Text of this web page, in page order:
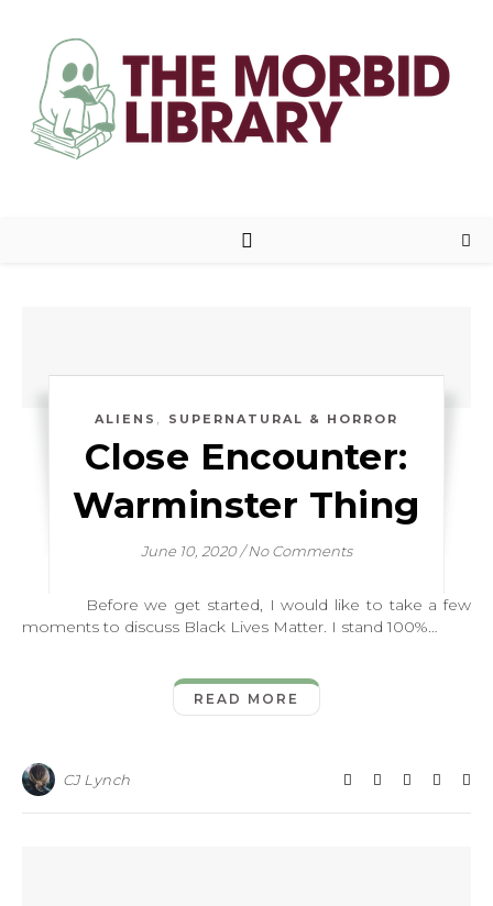
ALIENS , SUPERNATURAL & HORROR
Close Encounter:
Warminster Thing
June 10, 2020 / No Comments
Before we get started, I would like to take a few
moments to discuss Black Lives Matter. I stand 100%…
READ MORE
CJ Lynch